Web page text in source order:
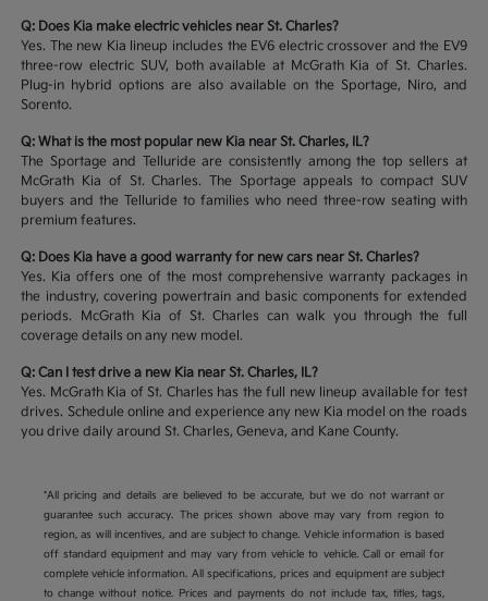
Q: Does Kia make electric vehicles near St. Charles?
Yes. The new Kia lineup includes the EV6 electric crossover and the EV9
three-row electric SUV, both available at McGrath Kia of St. Charles.
Plug-in hybrid options are also available on the Sportage, Niro, and
Sorento.
Q: What is the most popular new Kia near St. Charles, IL?
The Sportage and Telluride are consistently among the top sellers at
McGrath Kia of St. Charles. The Sportage appeals to compact SUV
buyers and the Telluride to families who need three-row seating with
premium features.
Q: Does Kia have a good warranty for new cars near St. Charles?
Yes. Kia offers one of the most comprehensive warranty packages in
the industry, covering powertrain and basic components for extended
periods. McGrath Kia of St. Charles can walk you through the full
coverage details on any new model.
Q: Can I test drive a new Kia near St. Charles, IL?
Yes. McGrath Kia of St. Charles has the full new lineup available for test
drives. Schedule online and experience any new Kia model on the roads
you drive daily around St. Charles, Geneva, and Kane County.
*All pricing and details are believed to be accurate, but we do not warrant or
guarantee such accuracy. The prices shown above may vary from region to
region, as will incentives, and are subject to change. Vehicle information is based
off standard equipment and may vary from vehicle to vehicle. Call or email for
complete vehicle information. All specifications, prices and equipment are subject
to change without notice. Prices and payments do not include tax, titles, tags,